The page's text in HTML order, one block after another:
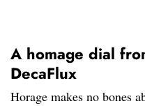
A homage dial
DecaFlux
Horage makes no bones